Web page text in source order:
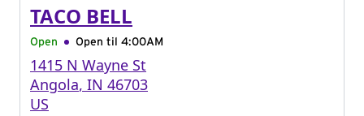
TACO BELL
Open Open til 4:00AM
1415 N Wayne St
Angola, IN 46703
US